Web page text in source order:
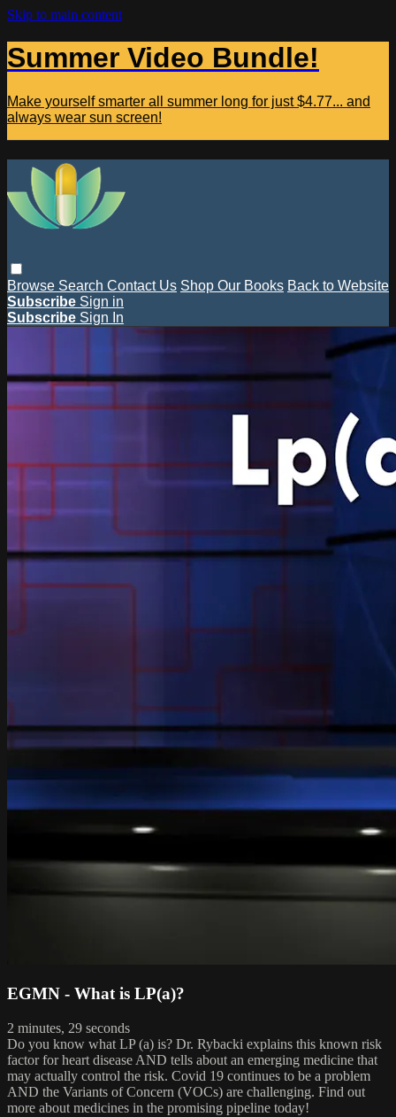
Skip to main content
Summer Video Bundle!
Make yourself smarter all summer long for just $4.77... and
always wear sun screen!
Browse Search Contact Us Shop Our Books Back to Website
Subscribe Sign in
Subscribe Sign In
EGMN - What is LP(a)?
2 minutes, 29 seconds
Do you know what LP (a) is? Dr. Rybacki explains this known risk
factor for heart disease AND tells about an emerging medicine that
may actually control the risk. Covid 19 continues to be a problem
AND the Variants of Concern (VOCs) are challenging. Find out
more about medicines in the promising pipeline today!